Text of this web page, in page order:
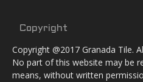
Copyright
Copyright @2017 Granada Tile.
No part of this website may be
means, without written